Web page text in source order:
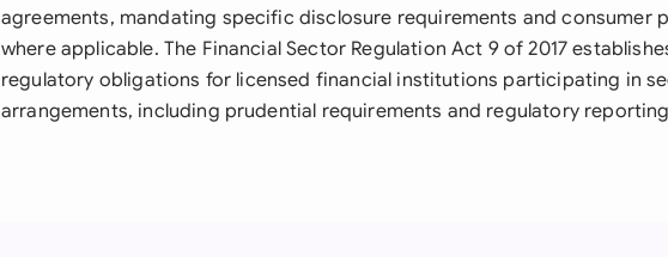
agreements, mandating specific disclosure requirements and consumer
where applicable. The Financial Sector Regulation Act 9 of 2017
regulatory obligations for licensed financial institutions participating in
arrangements, including prudential requirements and regulatory